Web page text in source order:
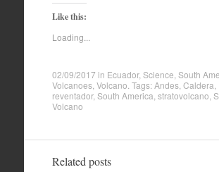
Like this:
Loading...
02/09/2017 in Ecuador, Science South
Volcanoes, Volcano . Tags:Andes, Caldera
reventador, South America stratovolcano
Volcano
Related posts